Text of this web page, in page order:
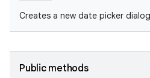
Creates a new date picker
Public methods